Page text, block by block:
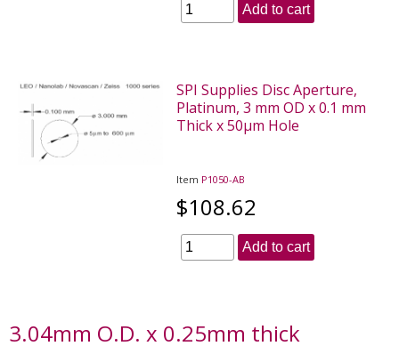
Add to cart
SPI Supplies Disc Aperture,
Platinum, 3 mm OD x 0.1 mm
Thick x 50µm Hole
Item P1050-AB
$108.62
Add to cart
3.04mm O.D. x 0.25mm thick